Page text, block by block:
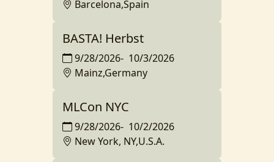
Barcelona,Spain
BASTA! Herbst
9/28/2026- 10/3/2026
Mainz,Germany
MLCon NYC
9/28/2026- 10/2/2026
New York, NY,U.S.A.